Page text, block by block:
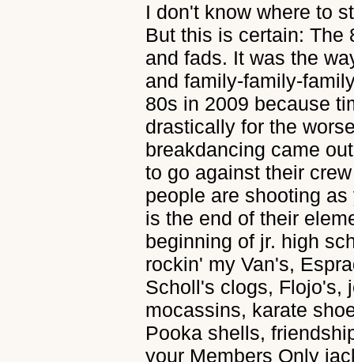
I don't know where to
But this is certain: The
and fads. It was the
and family-family-
80s in 2009 because
drastically for the
breakdancing came
to go against their
people are shooting
is the end of their
beginning of jr. high
rockin' my Van's,
Scholl's clogs, Flojo's,
mocassins, karate
Pooka shells,
your Members Only